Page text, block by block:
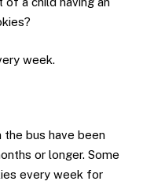
week.
the bus have been
or longer. Some
every week for